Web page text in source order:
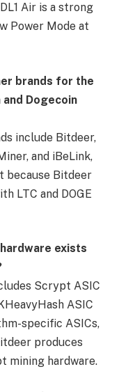
Air is a strong
Power Mode at
brands for the
Dogecoin
include Bitdeer,
and iBeLink,
because Bitdeer
LTC and DOGE
exists
Scrypt ASIC
ASIC
specific ASICs,
produces
mining hardware.